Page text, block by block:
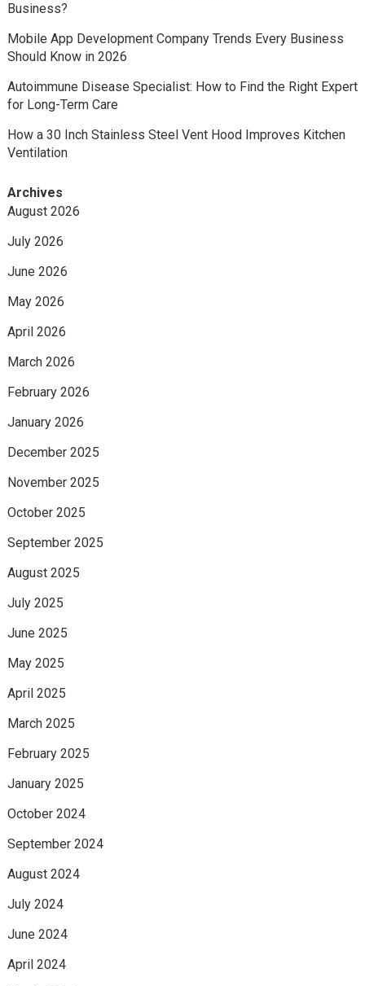
Business?
Mobile App Development Company Trends Every Business
Should Know in 2026
Autoimmune Disease Specialist: How to Find the Right Expert
for Long-Term Care
How a 30 Inch Stainless Steel Vent Hood Improves Kitchen
Ventilation
Archives
August 2026
July 2026
June 2026
May 2026
April 2026
March 2026
February 2026
January 2026
December 2025
November 2025
October 2025
September 2025
August 2025
July 2025
June 2025
May 2025
April 2025
March 2025
February 2025
January 2025
October 2024
September 2024
August 2024
July 2024
June 2024
April 2024